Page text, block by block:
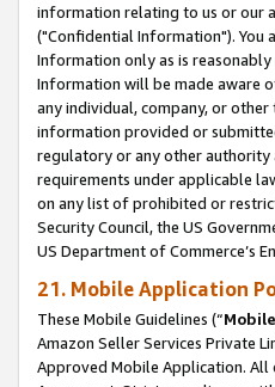
information relating to us or our
("Confidential Information"). You
Information only as is
Information will be made aware
any individual, company, or
information provided or
regulatory or any other
requirements under applicable
on any list of prohibited or
Security Council, the US
US Department of Commerce’s
21. Mobile Application
These Mobile Guidelines (“
Amazon Seller Services Private
Approved Mobile Application. All